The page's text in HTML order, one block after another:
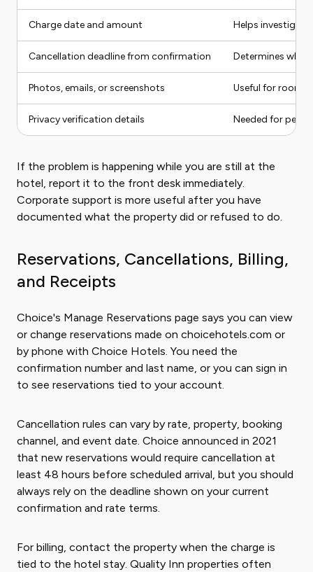
Charge date and amount Helps
Cancellation deadline from confirmation Determines
Photos, emails, or screenshots Useful for room,
Privacy verification details Needed for
If the problem is happening while you are still at the
hotel, report it to the front desk immediately.
Corporate support is more useful after you have
documented what the property did or refused to do.
Reservations, Cancellations, Billing,
and Receipts
Choice's Manage Reservations page says you can view
or change reservations made on choicehotels.com or
by phone with Choice Hotels. You need the
confirmation number and last name, or you can sign in
to see reservations tied to your account.
Cancellation rules can vary by rate, property, booking
channel, and event date. Choice announced in 2021
that new reservations would require cancellation at
least 48 hours before scheduled arrival, but you should
always rely on the deadline shown on your current
confirmation and rate terms.
For billing, contact the property when the charge is
tied to the hotel stay. Quality Inn properties often